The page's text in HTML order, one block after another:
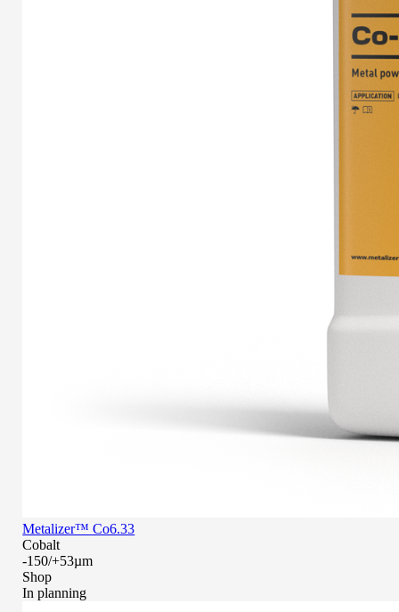
Metalizer™ Co6.33
Cobalt
-150/+53µm
Shop
In planning